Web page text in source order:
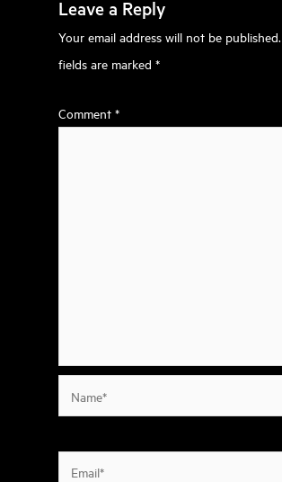
Leave a Reply
Your email address will not be published.
fields are marked*
Comment*